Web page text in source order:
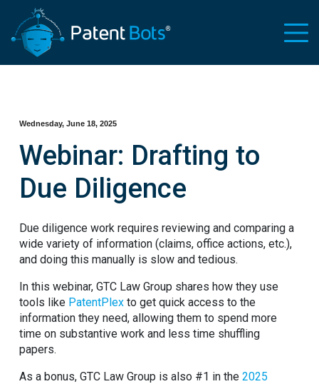
Wednesday, June 18, 2025
Webinar: Drafting to
Due Diligence
Due diligence work requires reviewing and comparing a
wide variety of information (claims, office actions, etc.),
and doing this manually is slow and tedious.
In this webinar, GTC Law Group shares how they use
tools like PatentPlex to get quick access to the
information they need, allowing them to spend more
time on substantive work and less time shuffling
papers.
As a bonus, GTC Law Group is also #1 in the 2025